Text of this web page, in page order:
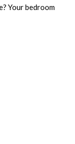
Your bedroom